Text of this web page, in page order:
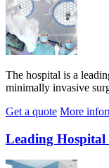
The hospital is a
minimally invasive
Get a quote More
Leading